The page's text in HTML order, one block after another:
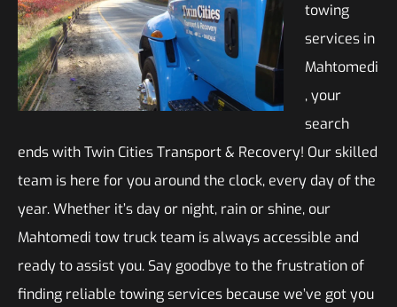
towing
services in
Mahtomedi
, your
search
ends with Twin Cities Transport & Recovery! Our skilled
team is here for you around the clock, every day of the
year. Whether it’s day or night, rain or shine, our
Mahtomedi tow truck team is always accessible and
ready to assist you. Say goodbye to the frustration of
finding reliable towing services because we’ve got you